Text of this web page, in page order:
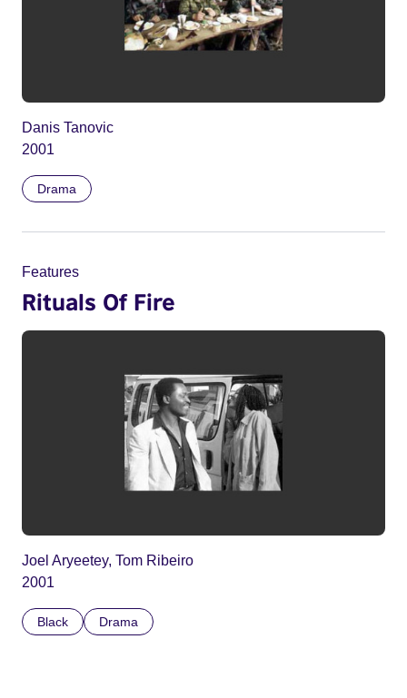
Danis Tanovic
2001
Drama
Features
Rituals Of Fire
Joel Aryeetey, Tom Ribeiro
2001
Black Drama